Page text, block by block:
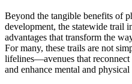
Beyond the tangible benefits of
development, the statewide trail
advantages that transform the
For many, these trails are not
lifelines—avenues that
and enhance mental and